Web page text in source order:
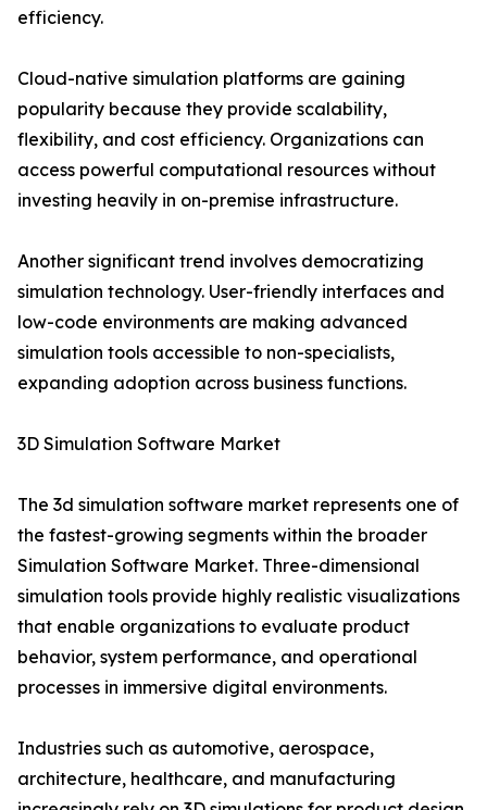
efficiency.
Cloud-native simulation platforms are gaining
popularity because they provide scalability,
flexibility, and cost efficiency. Organizations can
access powerful computational resources without
investing heavily in on-premise infrastructure.
Another significant trend involves democratizing
simulation technology. User-friendly interfaces and
low-code environments are making advanced
simulation tools accessible to non-specialists,
expanding adoption across business functions.
3D Simulation Software Market
The 3d simulation software market represents one of
the fastest-growing segments within the broader
Simulation Software Market. Three-dimensional
simulation tools provide highly realistic visualizations
that enable organizations to evaluate product
behavior, system performance, and operational
processes in immersive digital environments.
Industries such as automotive, aerospace,
architecture, healthcare, and manufacturing